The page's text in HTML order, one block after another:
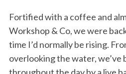
Fortified with a coffee and
Workshop & Co, we were
time I’d normally be rising.
overlooking the water,
throughout the day by a live